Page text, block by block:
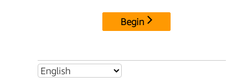
Begin